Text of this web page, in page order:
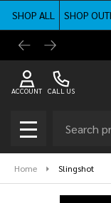
SHOP ALL
SHOP
CALL US
ACCOUNT
MENU
Home Slingshot